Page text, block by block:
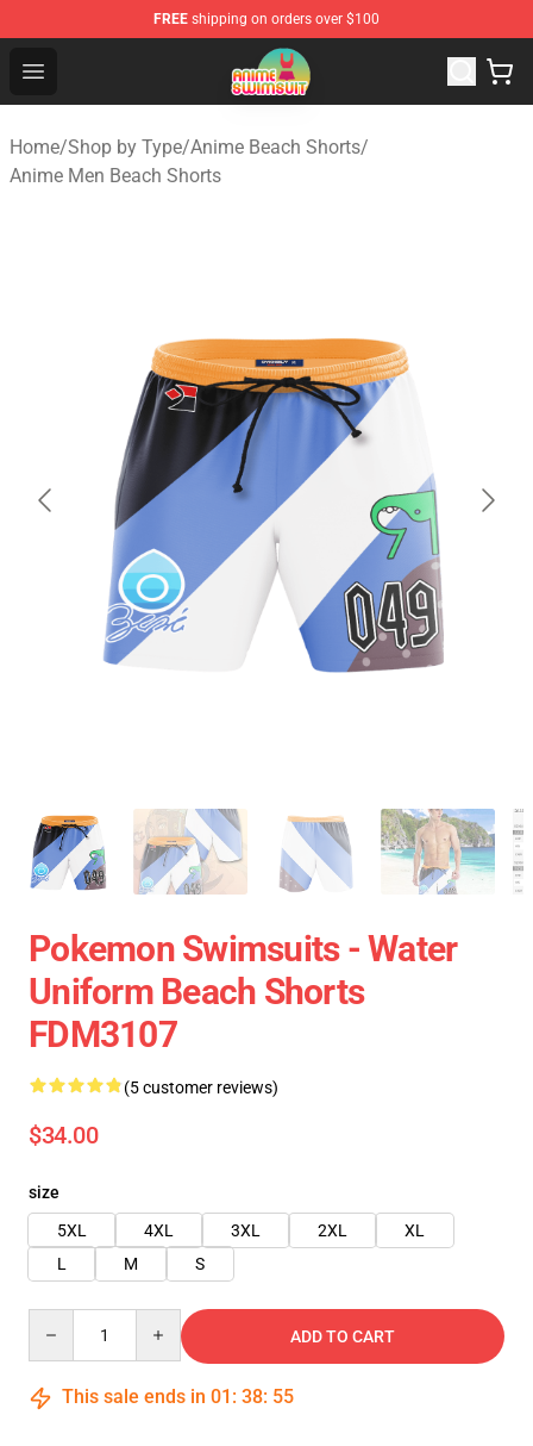
FREE shipping on orders over $100
Open menu
Anime Swimsuit Shop - The Best Anime Swimsuit Store
Home/Shop by Type/Anime Beach Shorts/
Anime Men Beach Shorts
Pokemon Swimsuits - Water
Uniform Beach Shorts
FDM3107
(5 customer reviews)
$34.00
size
5XL
4XL 3XL 2XL
XL
L
M S
ADD TO CART
This sale ends in 01 : 38: 54